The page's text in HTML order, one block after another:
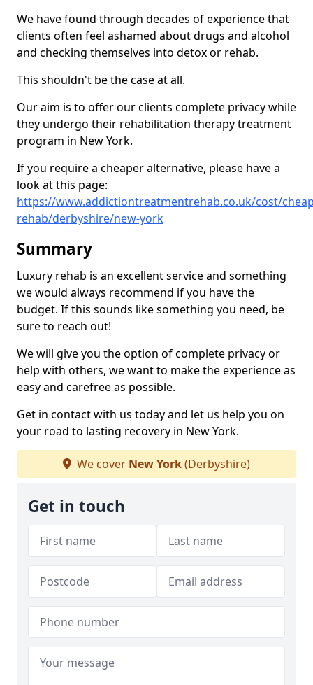
We have found through decades of experience that
clients often feel ashamed about drugs and alcohol
and checking themselves into detox or rehab.
This shouldn't be the case at all.
Our aim is to offer our clients complete privacy while
they undergo their rehabilitation therapy treatment
program in New York.
If you require a cheaper alternative, please have a
look at this page:
https://www.addictiontreatmentrehab.co.uk/cost/
rehab/derbyshire/new-york
Summary
Luxury rehab is an excellent service and something
we would always recommend if you have the
budget. If this sounds like something you need, be
sure to reach out!
We will give you the option of complete privacy or
help with others, we want to make the experience as
easy and carefree as possible.
Get in contact with us today and let us help you on
your road to lasting recovery in New York.
We cover New York(Derbyshire)
Get in touch